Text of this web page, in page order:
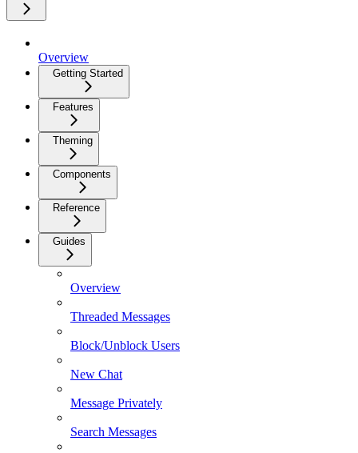
Overview
Getting Started
Features
Theming
Components
Reference
Guides
Overview
Threaded Messages
Block/Unblock Users
New Chat
Message Privately
Search Messages